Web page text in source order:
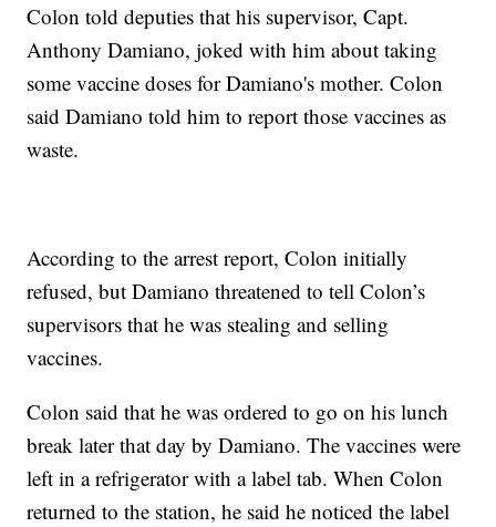
Colon told deputies that his supervisor, Capt.
Anthony Damiano, joked with him about taking
some vaccine doses for Damiano's mother. Colon
said Damiano told him to report those vaccines as
waste.
According to the arrest report, Colon initially
refused, but Damiano threatened to tell Colon’s
supervisors that he was stealing and selling
vaccines.
Colon said that he was ordered to go on his lunch
break later that day by Damiano. The vaccines were
left in a refrigerator with a label tab. When Colon
returned to the station, he said he noticed the label